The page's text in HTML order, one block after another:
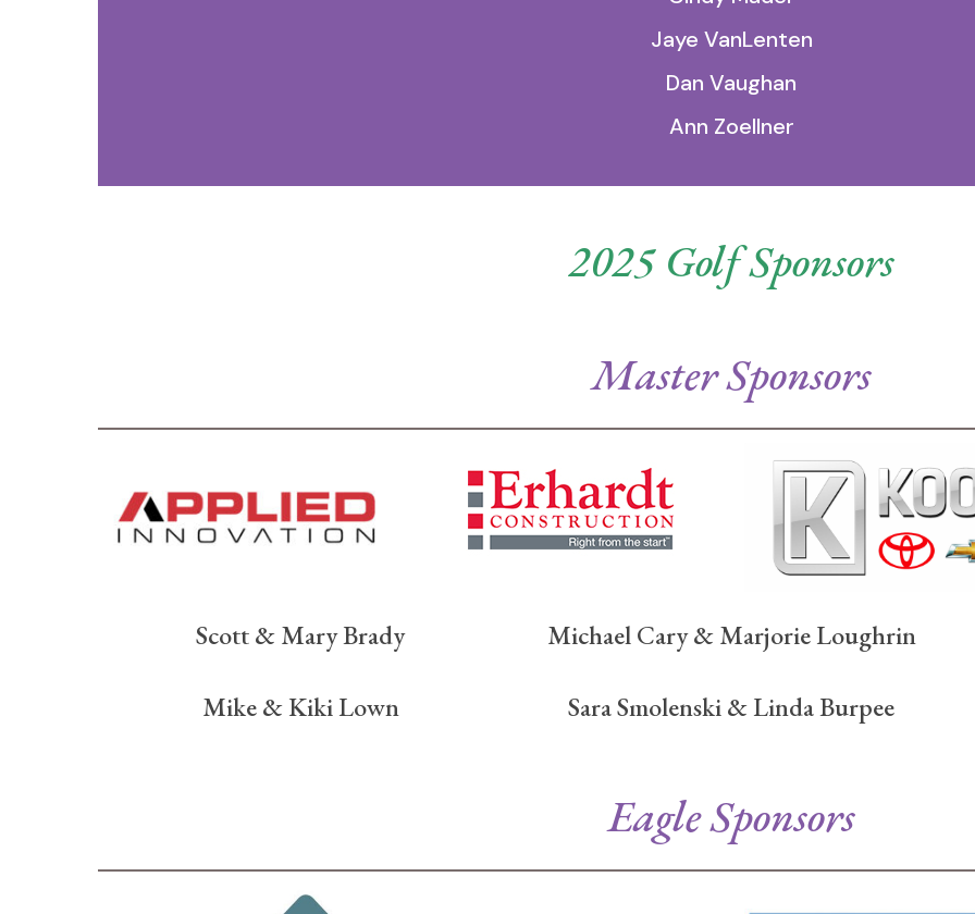
Jaye VanLenten
Dan Vaughan
Ann Zoellner
2025 Golf Sponsors
Master Sponsors
Scott & Mary Brady Michael Cary & Marjorie Loughrin
Mike & Kiki Lown Sara Smolenski & Linda Burpee
Eagle Sponsors